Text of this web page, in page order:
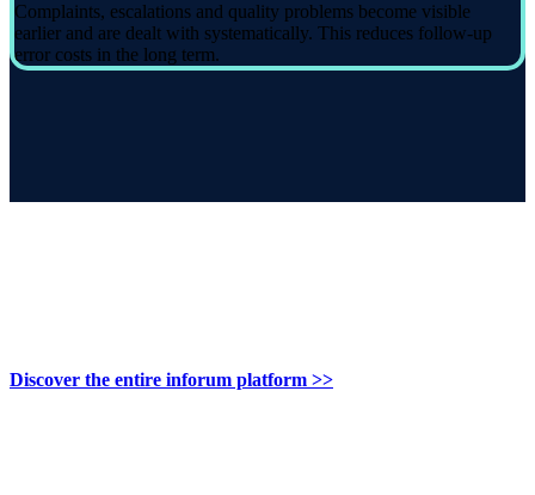
Complaints, escalations and quality problems become visible
earlier and are dealt with systematically. This reduces follow-up
error costs in the long term.
Discover the entire inforum platform >>